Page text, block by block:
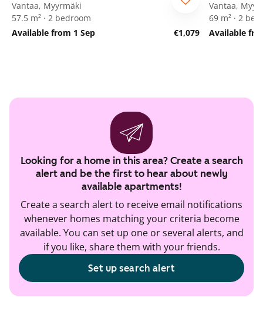
Vantaa, Myyrmäki
57.5 m² · 2 bedroom
Available from 1 Sep
€1,079
Vantaa,
69 m² · 2
Available
Looking for a home in this area? Create a search
alert and be the first to hear about newly
available apartments!
Create a search alert to receive email notifications
whenever homes matching your criteria become
available. You can set up one or several alerts, and
if you like, share them with your friends.
Set up search alert